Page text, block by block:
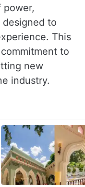
power,
to
This
to
new
industry.